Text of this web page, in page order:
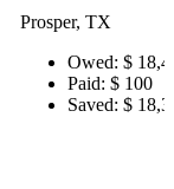
$ 18,484
$ 18,384